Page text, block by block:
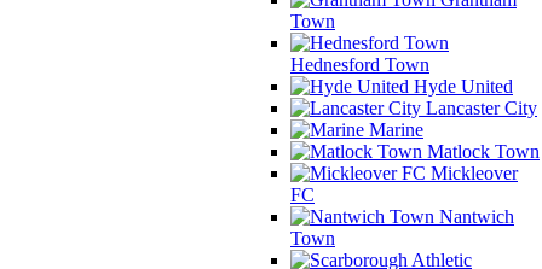
Town
Hednesford Town
Hyde United
Lancaster City
Marine
Matlock Town
Mickleover
FC
Nantwich
Town